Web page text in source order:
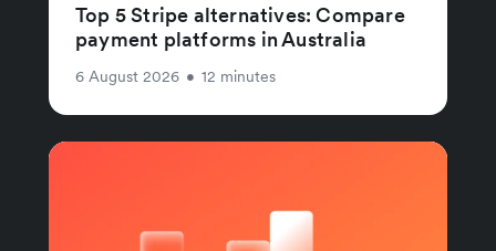
Top 5 Stripe alternatives: Compare
payment platforms in Australia
6 August 2026 • 12 minutes